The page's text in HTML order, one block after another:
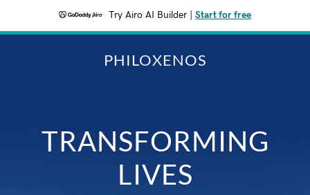
Try Airo AI Builder Start for free
PHILOXENOS
TRANSFORMING
LIVES